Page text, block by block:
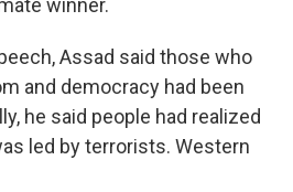
winner.
Assad said those who
and democracy had been
he said people had realized
led by terrorists. Western